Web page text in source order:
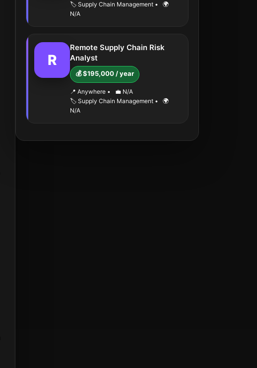
🏷️ Supply Chain Management •
🌍
N/A
R
Remote Supply Chain Risk
Analyst
💰 $195,000 / year
📍 Anywhere •
💼 N/A
🏷️ Supply Chain Management •
🌍
N/A